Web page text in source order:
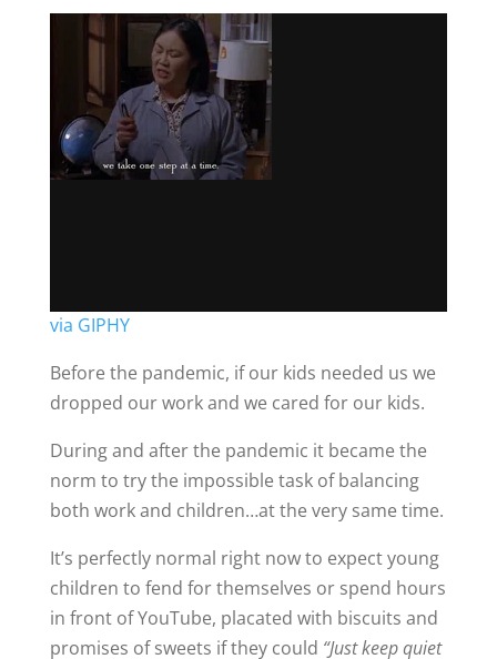
via GIPHY
Before the pandemic, if our kids needed us we
dropped our work and we cared for our kids.
During and after the pandemic it became the
norm to try the impossible task of balancing
both work and children…at the very same time.
It’s perfectly normal right now to expect young
children to fend for themselves or spend hours
in front of YouTube, placated with biscuits and
promises of sweets if they could “Just keep quiet